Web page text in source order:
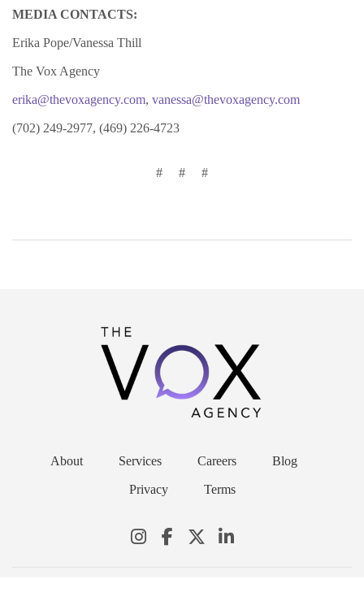
MEDIA CONTACTS:
Erika Pope/Vanessa Thill
The Vox Agency
erika@thevoxagency.com, vanessa@thevoxagency.com
(702) 249-2977, (469) 226-4723
# # #
About Services Careers Blog
Privacy Terms